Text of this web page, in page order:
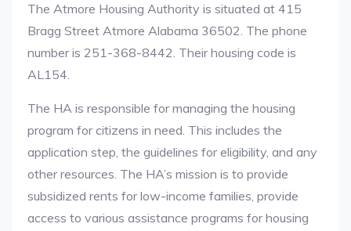
The Atmore Housing Authority is situated at 415
Bragg Street Atmore Alabama 36502. The phone
number is 251-368-8442. Their housing code is
AL154.
The HA is responsible for managing the housing
program for citizens in need. This includes the
application step, the guidelines for eligibility, and any
other resources. The HA’s mission is to provide
subsidized rents for low-income families, provide
access to various assistance programs for housing